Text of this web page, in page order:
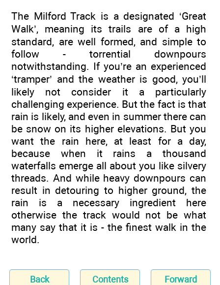
The Milford Track is a designated ‘Great
Walk’, meaning its trails are of a high
standard, are well formed, and simple to
follow - torrential downpours
notwithstanding. If you’re an experienced
‘tramper’ and the weather is good, you’ll
likely not consider it a particularly
challenging experience. But the fact is that
rain is likely, and even in summer there can
be snow on its higher elevations. But you
want the rain here, at least for a day,
because when it rains a thousand
waterfalls emerge all about you like silvery
threads. And while heavy downpours can
result in detouring to higher ground, the
rain is a necessary ingredient here
otherwise the track would not be what
many say that it is - the finest walk in the
world.
Back Contents Forward